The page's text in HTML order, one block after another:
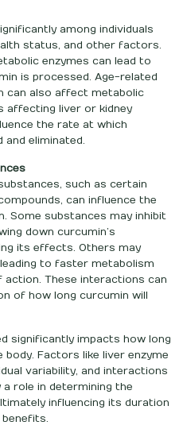
among individuals
status, and other factors.
enzymes can lead to
is processed. Age-related
can also affect metabolic
affecting liver or kidney
the rate at which
and eliminated.
such as certain
can influence the
Some substances may inhibit
down curcumin’s
its effects. Others may
to faster metabolism
action. These interactions can
of how long curcumin will
significantly impacts how long
Factors like liver enzyme
variability, and interactions
role in determining the
influencing its duration